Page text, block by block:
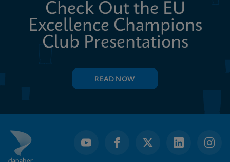
Check Out the EU
Excellence Champions
Club Presentations
READ NOW